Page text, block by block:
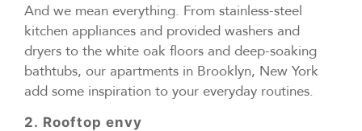
And we mean everything. From stainless-steel
kitchen appliances and provided washers and
dryers to the white oak floors and deep-soaking
bathtubs, our apartments in Brooklyn, New York
add some inspiration to your everyday routines.
2. Rooftop envy